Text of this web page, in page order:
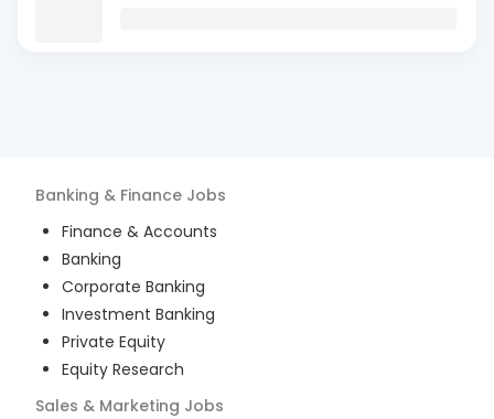
Banking & Finance Jobs
Finance & Accounts
Banking
Corporate Banking
Investment Banking
Private Equity
Equity Research
Sales & Marketing Jobs